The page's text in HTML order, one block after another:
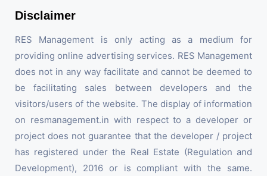
Disclaimer
RES Management is only acting as a medium for
providing online advertising services. RES Management
does not in any way facilitate and cannot be deemed to
be facilitating sales between developers and the
visitors/users of the website. The display of information
on resmanagement.in with respect to a developer or
project does not guarantee that the developer / project
has registered under the Real Estate (Regulation and
Development), 2016 or is compliant with the same.